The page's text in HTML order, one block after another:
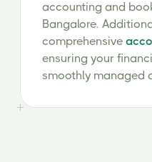
accounting and
Bangalore.
comprehensive
ensuring your
smoothly managed